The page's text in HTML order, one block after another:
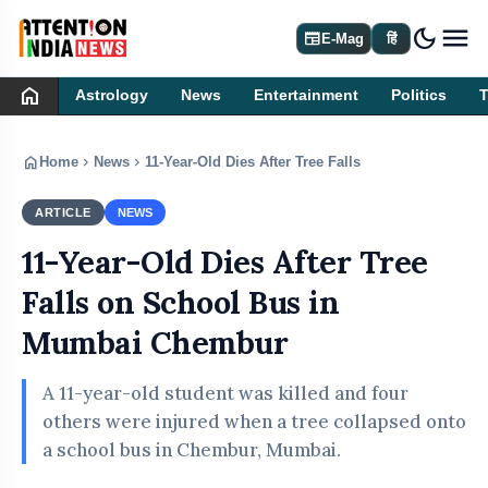
newspaperE-Mag हिं dark_mode
home Astrology News Entertainment Politics
home Home chevron_right News chevron_right 11-Year-Old Dies After Tree Falls on School Bus
ARTICLE NEWS
11-Year-Old Dies After Tree
Falls on School Bus in
Mumbai Chembur
A 11-year-old student was killed and four
others were injured when a tree collapsed onto
a school bus in Chembur, Mumbai.